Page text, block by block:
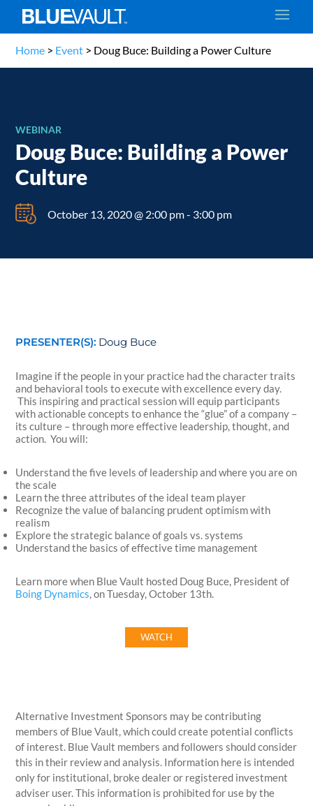
Home > Event > Doug Buce: Building a Power Culture
WEBINAR
Doug Buce: Building a Power
Culture
October 13, 2020 @ 2:00 pm- 3:00 pm
PRESENTER(S): Doug Buce
Imagine if the people in your practice had the character traits
and behavioral tools to execute with excellence every day.
This inspiring and practical session will equip participants
with actionable concepts to enhance the “glue” of a company –
its culture – through more effective leadership, thought, and
action. You will:
Understand the five levels of leadership and where you are on
the scale
Learn the three attributes of the ideal team player
Recognize the value of balancing prudent optimism with
realism
Explore the strategic balance of goals vs. systems
Understand the basics of effective time management
Learn more when Blue Vault hosted Doug Buce, President of
Boing Dynamics, on Tuesday, October 13th.
WATCH
Alternative Investment Sponsors may be contributing
members of Blue Vault, which could create potential conflicts
of interest. Blue Vault members and followers should consider
this in their review and analysis. Information here is intended
only for institutional, broke dealer or registered investment
adviser user. This information is prohibited for use by the